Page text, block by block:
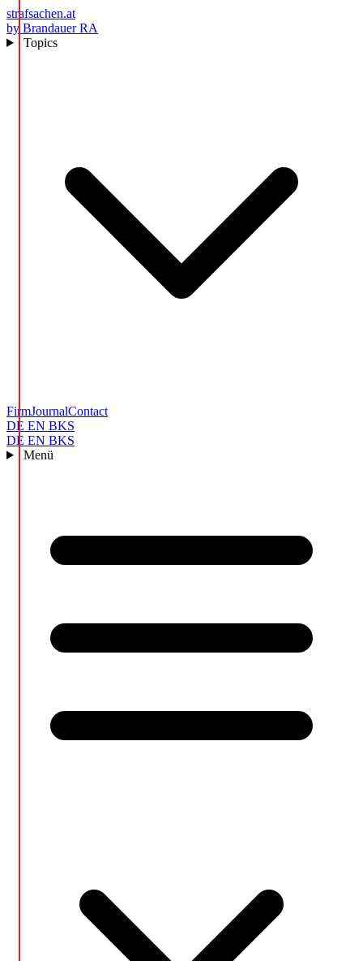
strafsachen.at
by Brandauer RA
Topics
FirmJournalContact
DE EN BKS
DE EN BKS
Menü